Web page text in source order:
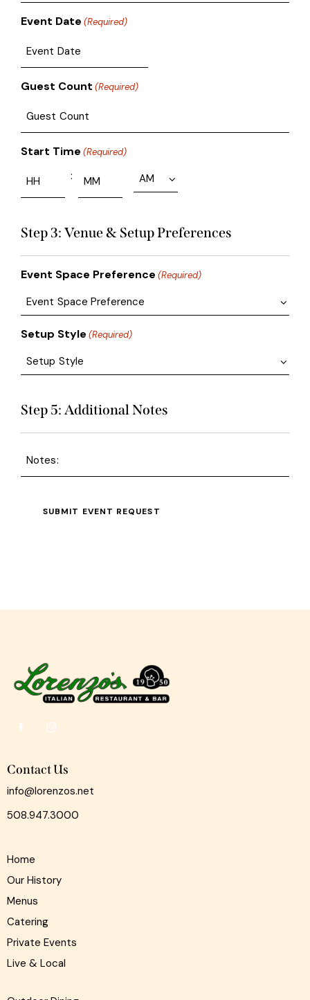
Event Date (Required)
Guest Count (Required)
Start Time (Required)
:
Step 3: Venue & Setup Preferences
Event Space Preference (Required)
Setup Style (Required)
Step 5: Additional Notes
Contact Us
info@lorenzos.net
508.947.3000
Home
Our History
Menus
Catering
Private Events
Live & Local